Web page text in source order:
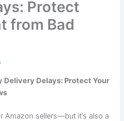
Protect
from Bad
Delivery Delays: Protect Your
Amazon sellers—but it’s also a